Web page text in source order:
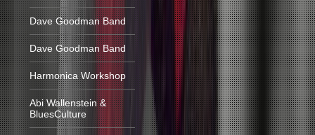
Dave Goodman Band
Dave Goodman Band
Harmonica Workshop
Abi Wallenstein &
BluesCulture